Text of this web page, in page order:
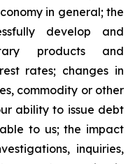
in general; the
develop and
products and
rates; changes in
commodity or other
ability to issue debt
to us; the impact
inquiries,